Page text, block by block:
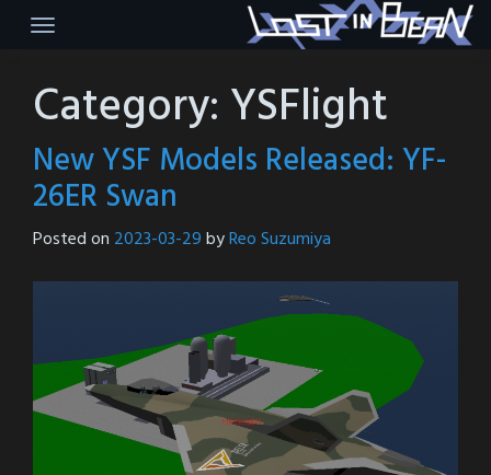
Category: YSFlight
New YSF Models Released: YF-
26ER Swan
Posted on 2023-03-29byReo Suzumiya